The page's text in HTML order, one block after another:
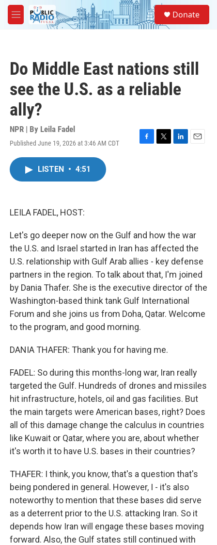
Skip to main content
M
e
Donate
Do Middle East nations still
see the U.S. as a reliable
ally?
NPR | By Leila Fadel
Published June 19, 2026 at 3:46 AM CDT
F
T
L
E
LISTEN • 4:51
LEILA FADEL, HOST:
Let's go deeper now on the Gulf and how the war
the U.S. and Israel started in Iran has affected the
U.S. relationship with Gulf Arab allies - key defense
partners in the region. To talk about that, I'm joined
by Dania Thafer. She is the executive director of the
Washington-based think tank Gulf International
Forum and she joins us from Doha, Qatar. Welcome
to the program, and good morning.
DANIA THAFER: Thank you for having me.
FADEL: So during this months-long war, Iran really
targeted the Gulf. Hundreds of drones and missiles
hit infrastructure, hotels, oil and gas facilities. But
the main targets were American bases, right? Does
all of this damage change the calculus in countries
like Kuwait or Qatar, where you are, about whether
it's worth it to have U.S. bases in their countries?
THAFER: I think, you know, that's a question that's
being pondered in general. However, I - it's also
noteworthy to mention that these bases did serve
as a deterrent prior to the U.S. attacking Iran. So it
depends how Iran will engage these bases moving
forward. Also, the Gulf states still continued with